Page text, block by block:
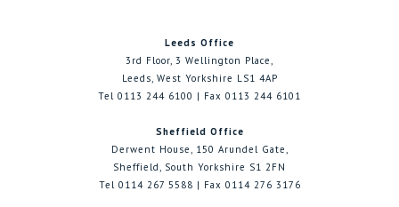
Leeds Office
3rd Floor, 3 Wellington Place,
Leeds, West Yorkshire LS1 4AP
Tel 0113 244 6100 | Fax 0113 244 6101
Sheffield Office
Derwent House, 150 Arundel Gate,
Sheffield, South Yorkshire S1 2FN
Tel 0114 267 5588 | Fax 0114 276 3176